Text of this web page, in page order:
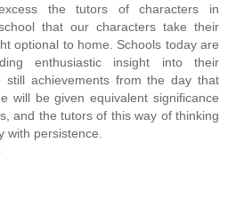
the tutors of characters in
that our characters take their
optional to home. Schools today are
enthusiastic insight into their
still achievements from the day that
will be given equivalent significance
and the tutors of this way of thinking
with persistence.